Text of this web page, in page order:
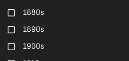
Health, Safety and Welfare
High-Candle-Power
Ian Beesley
Janet Buckle
1880s
1890s
1900s